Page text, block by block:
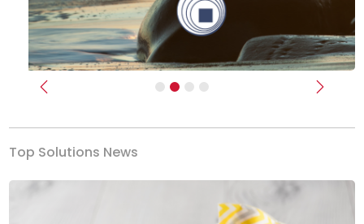
Previous Next
Top Solutions News